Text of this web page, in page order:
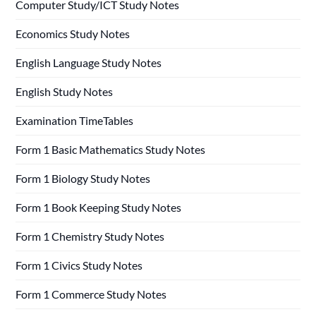
Computer Study/ICT Study Notes
Economics Study Notes
English Language Study Notes
English Study Notes
Examination TimeTables
Form 1 Basic Mathematics Study Notes
Form 1 Biology Study Notes
Form 1 Book Keeping Study Notes
Form 1 Chemistry Study Notes
Form 1 Civics Study Notes
Form 1 Commerce Study Notes